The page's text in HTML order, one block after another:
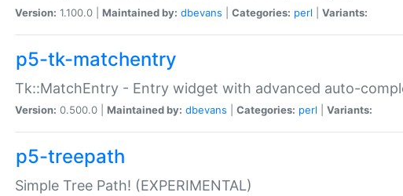
Version: 1.100.0 | Maintained by: dbevans Categories: perl Variants:
p5-tk-matchentry
Tk::MatchEntry - Entry widget with advanced auto-
Version: 0.500.0 | Maintained by: dbevans Categories: perl Variants:
p5-treepath
Simple Tree Path! (EXPERIMENTAL)